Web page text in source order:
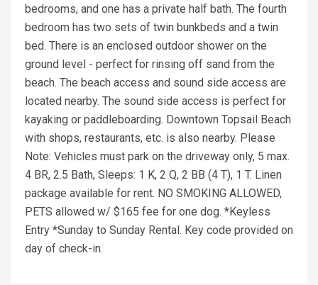
bedrooms, and one has a private half bath. The fourth
bedroom has two sets of twin bunkbeds and a twin
bed. There is an enclosed outdoor shower on the
ground level - perfect for rinsing off sand from the
beach. The beach access and sound side access are
located nearby. The sound side access is perfect for
kayaking or paddleboarding. Downtown Topsail Beach
with shops, restaurants, etc. is also nearby. Please
Note: Vehicles must park on the driveway only, 5 max.
4 BR, 2.5 Bath, Sleeps: 1 K, 2 Q, 2 BB (4 T), 1 T. Linen
package available for rent. NO SMOKING ALLOWED,
PETS allowed w/ $165 fee for one dog. *Keyless
Entry *Sunday to Sunday Rental. Key code provided on
day of check-in.